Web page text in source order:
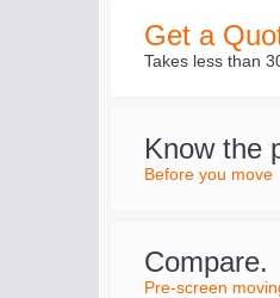
Get a
Takes less than
Know the
Before you move
Compare.
Pre-screen